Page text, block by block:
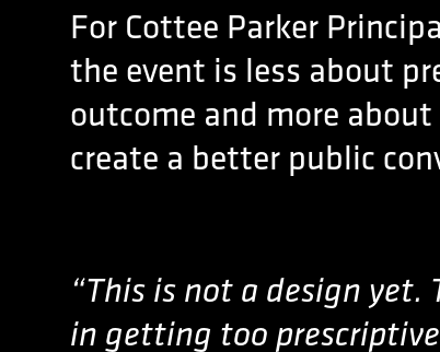
For Cottee Parker
the event is less about
outcome and more
create a better public
“This is not a design yet.
in getting too